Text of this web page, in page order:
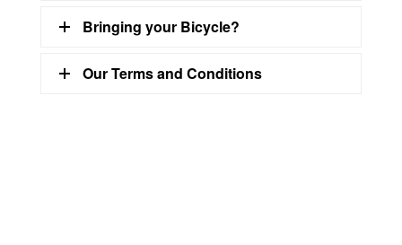
Bringing your Bicycle?
Our Terms and Conditions